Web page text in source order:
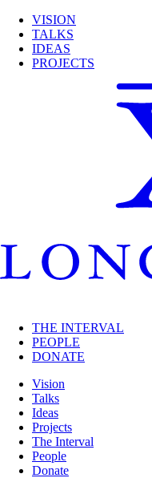
VISION
TALKS
IDEAS
PROJECTS
THE INTERVAL
PEOPLE
DONATE
Vision
Talks
Ideas
Projects
The Interval
People
Donate